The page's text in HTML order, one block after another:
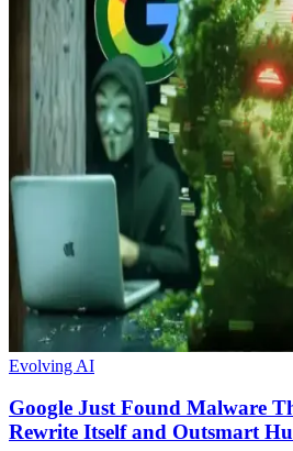
Evolving AI
Google Just Found Malware
Rewrite Itself and Outsmart